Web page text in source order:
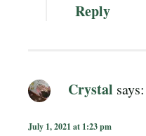
Reply
Crystal says:
July 1, 2021 at 1:23 pm